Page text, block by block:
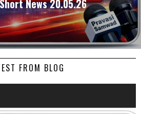
News 20.05.26
FROM BLOG